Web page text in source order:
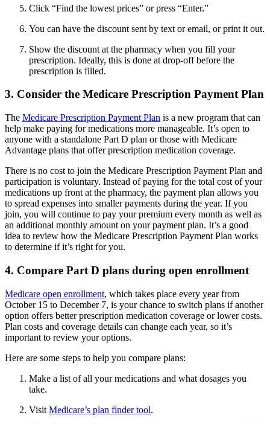
Click “Find the lowest prices” or press “Enter.”
You can have the discount sent by text or email, or print it out.
Show the discount at the pharmacy when you fill your
prescription. Ideally, this is done at drop-off before the
prescription is filled.
3. Consider the Medicare Prescription Payment Plan
The Medicare Prescription Payment Plan is a new program that can
help make paying for medications more manageable. It’s open to
anyone with a standalone Part D plan or those with Medicare
Advantage plans that offer prescription medication coverage.
There is no cost to join the Medicare Prescription Payment Plan and
participation is voluntary. Instead of paying for the total cost of your
medications up front at the pharmacy, the payment plan allows you
to spread expenses into smaller payments during the year. If you
join, you will continue to pay your premium every month as well as
an additional monthly amount on your payment plan. It’s a good
idea to review how the Medicare Prescription Payment Plan works
to determine if it’s right for you.
4. Compare Part D plans during open enrollment
Medicare open enrollment, which takes place every year from
October 15 to December 7, is your chance to switch plans if another
option offers better prescription medication coverage or lower costs.
Plan costs and coverage details can change each year, so it’s
important to review your options.
Here are some steps to help you compare plans:
Make a list of all your medications and what dosages you
take.
Visit Medicare’s plan finder tool.